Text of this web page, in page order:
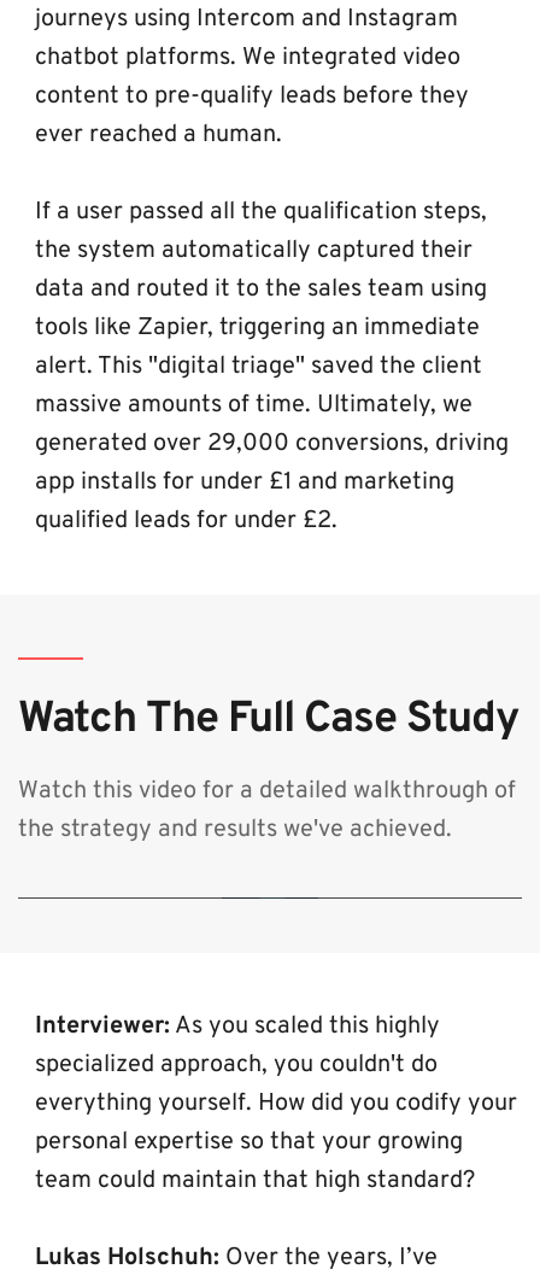
journeys using Intercom and Instagram
chatbot platforms. We integrated video
content to pre-qualify leads before they
ever reached a human.
If a user passed all the qualification steps,
the system automatically captured their
data and routed it to the sales team using
tools like Zapier, triggering an immediate
alert. This "digital triage" saved the client
massive amounts of time. Ultimately, we
generated over 29,000 conversions, driving
app installs for under £1 and marketing
qualified leads for under £2.
Watch The Full Case Study
Watch this video for a detailed walkthrough of
the strategy and results we've achieved.
Interviewer: As you scaled this highly
specialized approach, you couldn't do
everything yourself. How did you codify your
personal expertise so that your growing
team could maintain that high standard?
Lukas Holschuh: Over the years, I’ve